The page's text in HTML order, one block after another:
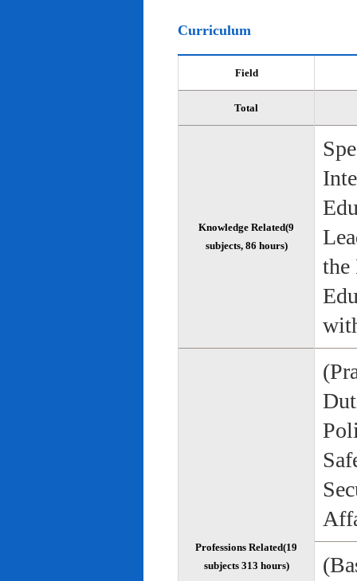
Curriculum
Field
Total
Knowledge Related(9
subjects, 86 hours)
the
Professions Related(19
subjects 313 hours)